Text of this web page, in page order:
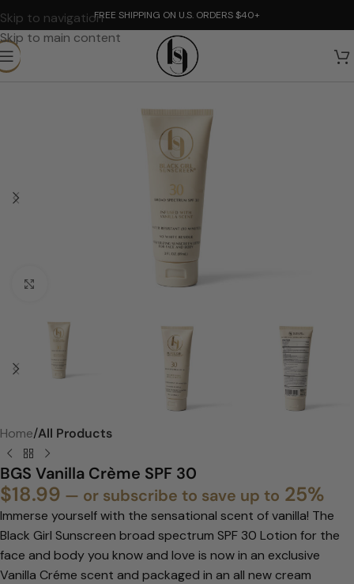
Skip to navigation
Skip to main content
FREE SHIPPING ON U.S. ORDERS $40+
Home All Products
BGS Vanilla Crème SPF 30
$18.99 — or subscribe to save up to 25%
Immerse yourself with the sensational scent of vanilla! The
Black Girl Sunscreen broad spectrum SPF 30 Lotion for the
face and body you know and love is now in an exclusive
Vanilla Créme scent and packaged in an all new cream